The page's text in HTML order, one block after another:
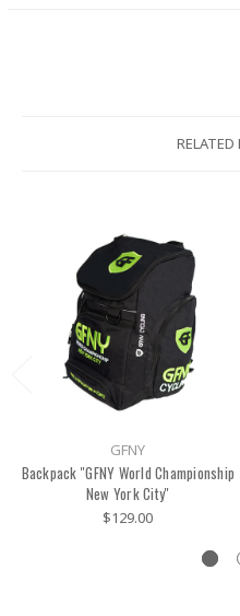
GFNY
Backpack ''GFNY World Championship
New York City''
$129.00